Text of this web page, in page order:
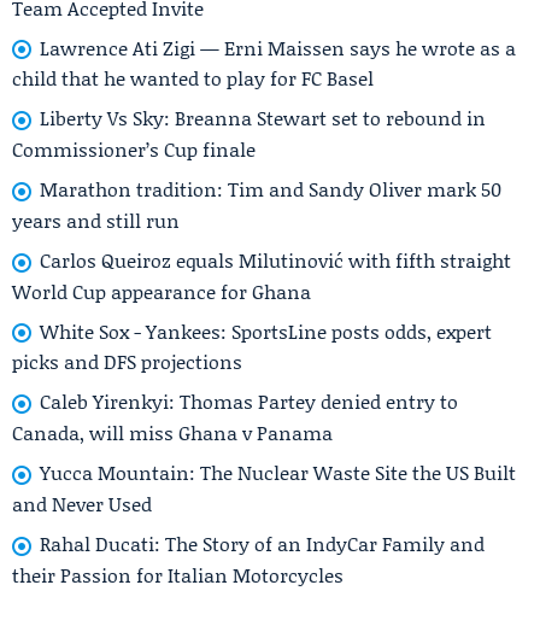
Team Accepted Invite
Lawrence Ati Zigi — Erni Maissen says he wrote as a
child that he wanted to play for FC Basel
Liberty Vs Sky: Breanna Stewart set to rebound in
Commissioner’s Cup finale
Marathon tradition: Tim and Sandy Oliver mark 50
years and still run
Carlos Queiroz equals Milutinović with fifth straight
World Cup appearance for Ghana
White Sox - Yankees: SportsLine posts odds, expert
picks and DFS projections
Caleb Yirenkyi: Thomas Partey denied entry to
Canada, will miss Ghana v Panama
Yucca Mountain: The Nuclear Waste Site the US Built
and Never Used
Rahal Ducati: The Story of an IndyCar Family and
their Passion for Italian Motorcycles